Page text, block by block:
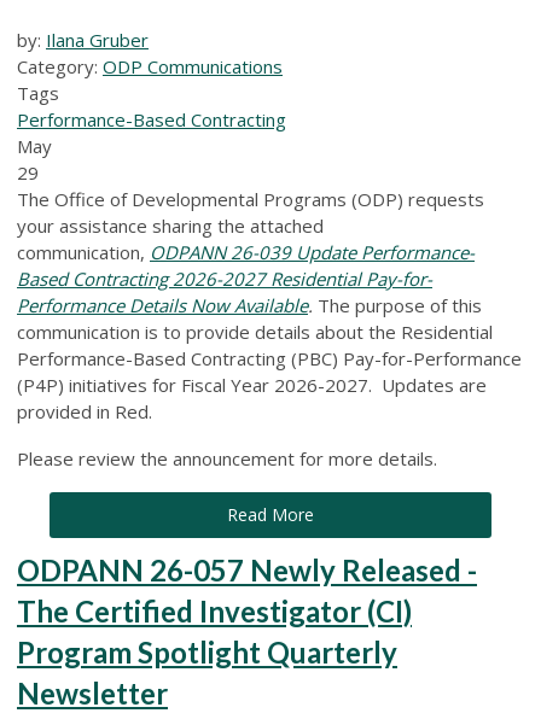
by: Ilana Gruber
Category: ODP Communications
Tags
Performance-Based Contracting
May
29
The Office of Developmental Programs (ODP) requests
your assistance sharing the attached
communication, ODPANN 26-039 Update Performance-
Based Contracting 2026-2027 Residential Pay-for-
Performance Details Now Available. The purpose of this
communication is to provide details about the Residential
Performance-Based Contracting (PBC) Pay-for-Performance
(P4P) initiatives for Fiscal Year 2026-2027. Updates are
provided in Red.
Please review the announcement for more details.
Read More
ODPANN 26-057 Newly Released -
The Certified Investigator (CI)
Program Spotlight Quarterly
Newsletter